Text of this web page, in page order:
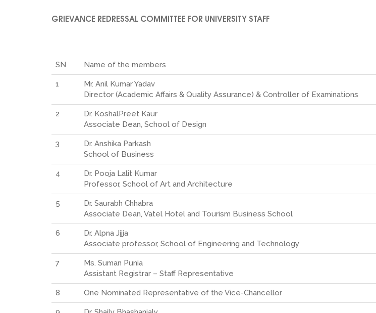
GRIEVANCE REDRESSAL COMMITTEE FOR UNIVERSITY STAFF
SN Name of the members
1
Mr. Anil Kumar Yadav
Director (Academic Affairs & Quality Assurance) & Controller of Examinations
2
Dr. KoshalPreet Kaur
Associate Dean, School of Design
3
Dr. Anshika Parkash
School of Business
4
Dr. Pooja Lalit Kumar
Professor, School of Art and Architecture
5
Dr. Saurabh Chhabra
Associate Dean, Vatel Hotel and Tourism Business School
6
Dr. Alpna Jijja
Associate professor, School of Engineering and Technology
7
Ms. Suman Punia
Assistant Registrar – Staff Representative
8 One Nominated Representative of the Vice-Chancellor